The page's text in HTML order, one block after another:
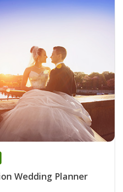
Wedding Planner